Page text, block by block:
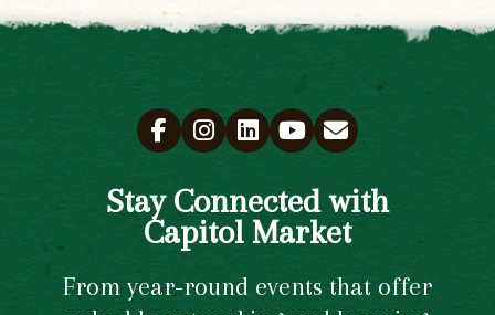
Stay Connected with
Capitol Market
From year-round events that offer